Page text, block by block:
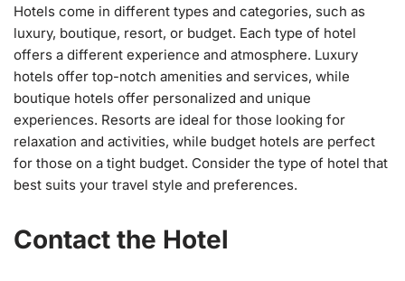
Hotels come in different types and categories, such as
luxury, boutique, resort, or budget. Each type of hotel
offers a different experience and atmosphere. Luxury
hotels offer top-notch amenities and services, while
boutique hotels offer personalized and unique
experiences. Resorts are ideal for those looking for
relaxation and activities, while budget hotels are perfect
for those on a tight budget. Consider the type of hotel that
best suits your travel style and preferences.
Contact the Hotel